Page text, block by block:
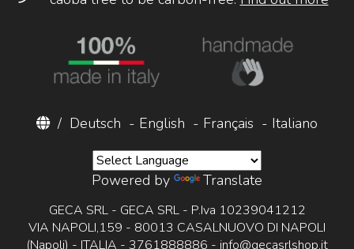
/ Deutsch - English - Français - Italiano
Powered by Translate
GECA SRL - GECA SRL - P.Iva 10239041212
VIA NAPOLI,159 - 80013 CASALNUOVO DI NAPOLI
(Napoli) - ITALIA - 3761888886 - info@gecasrlshop.it